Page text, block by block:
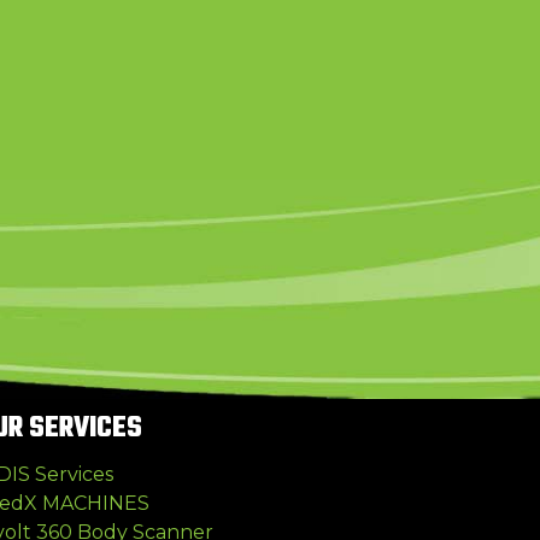
SERVICES
Services
MACHINES
360 Body Scanner